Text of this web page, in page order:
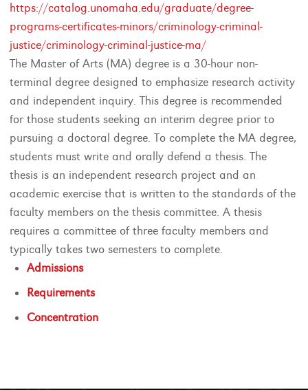
https://catalog.unomaha.edu/graduate/degree-
programs-certificates-minors/criminology-criminal-
justice/criminology-criminal-justice-ma/
The Master of Arts (MA) degree is a 30-hour non-
terminal degree designed to emphasize research activity
and independent inquiry. This degree is recommended
for those students seeking an interim degree prior to
pursuing a doctoral degree. To complete the MA degree,
students must write and orally defend a thesis. The
thesis is an independent research project and an
academic exercise that is written to the standards of the
faculty members on the thesis committee. A thesis
requires a committee of three faculty members and
typically takes two semesters to complete.
Admissions
Requirements
Concentration